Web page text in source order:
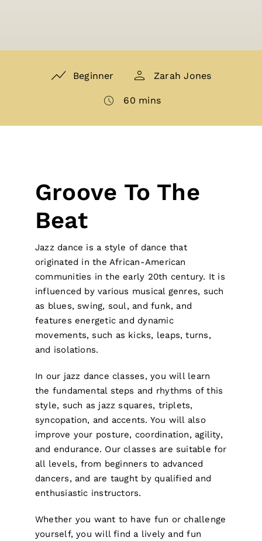
Beginner Zarah Jones
60 mins
Groove To The
Beat
Jazz dance is a style of dance that
originated in the African-American
communities in the early 20th century. It is
influenced by various musical genres, such
as blues, swing, soul, and funk, and
features energetic and dynamic
movements, such as kicks, leaps, turns,
and isolations.
In our jazz dance classes, you will learn
the fundamental steps and rhythms of this
style, such as jazz squares, triplets,
syncopation, and accents. You will also
improve your posture, coordination, agility,
and endurance. Our classes are suitable for
all levels, from beginners to advanced
dancers, and are taught by qualified and
enthusiastic instructors.
Whether you want to have fun or challenge
yourself, you will find a lively and fun